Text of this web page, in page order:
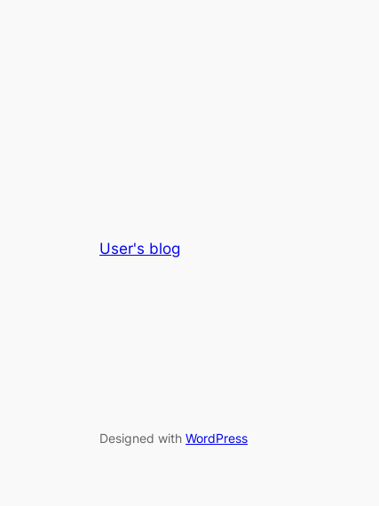
User's blog
Designed with WordPress